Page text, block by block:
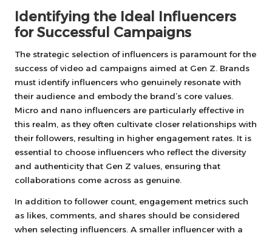
Identifying the Ideal Influencers
for Successful Campaigns
The strategic selection of influencers is paramount for the
success of video ad campaigns aimed at Gen Z. Brands
must identify influencers who genuinely resonate with
their audience and embody the brand’s core values.
Micro and nano influencers are particularly effective in
this realm, as they often cultivate closer relationships with
their followers, resulting in higher engagement rates. It is
essential to choose influencers who reflect the diversity
and authenticity that Gen Z values, ensuring that
collaborations come across as genuine.
In addition to follower count, engagement metrics such
as likes, comments, and shares should be considered
when selecting influencers. A smaller influencer with a